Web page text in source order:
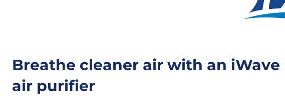
Breathe cleaner air with an
air purifier